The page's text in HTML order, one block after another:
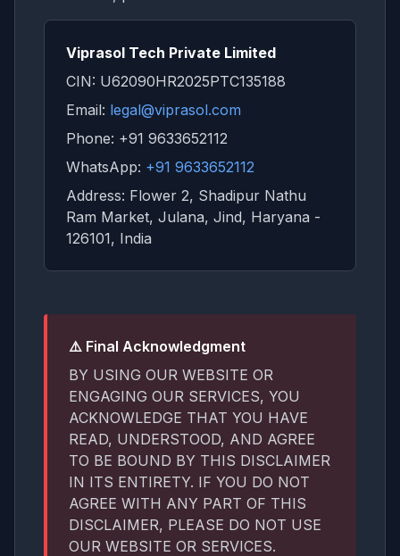
Viprasol Tech Private Limited
CIN: U62090HR2025PTC135188
Email: legal@viprasol.com
Phone: +91 9633652112
WhatsApp: +91 9633652112
Address: Flower 2, Shadipur Nathu
Ram Market, Julana, Jind, Haryana -
126101, India
⚠️ Final Acknowledgment
BY USING OUR WEBSITE OR
ENGAGING OUR SERVICES, YOU
ACKNOWLEDGE THAT YOU HAVE
READ, UNDERSTOOD, AND AGREE
TO BE BOUND BY THIS DISCLAIMER
IN ITS ENTIRETY. IF YOU DO NOT
AGREE WITH ANY PART OF THIS
DISCLAIMER, PLEASE DO NOT USE
OUR WEBSITE OR SERVICES.